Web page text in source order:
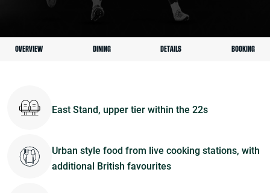
OVERVIEW DINING DETAILS BOOKING
East Stand, upper tier within the 22s
Urban style food from live cooking stations, with
additional British favourites